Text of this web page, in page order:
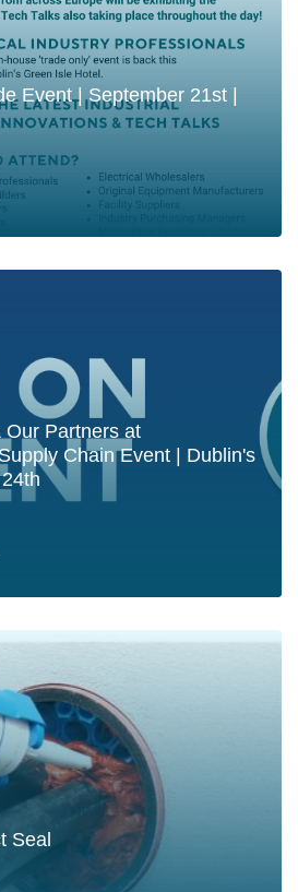
Event | September 21st |
Partners at
Chain Event | Dublin's
Seal